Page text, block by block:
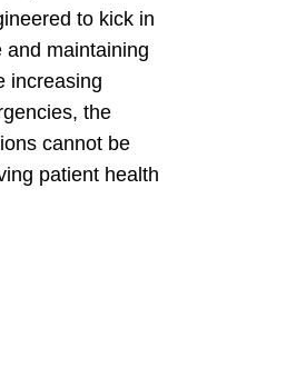
to kick in
and maintaining
increasing
the
cannot be
patient health